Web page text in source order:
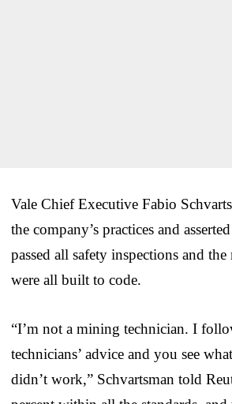
Vale Chief Executive Fabio
the company’s practices and
passed all safety inspections and
were all built to code.
“I’m not a mining technician. I
technicians’ advice and you see
didn’t work,” Schvartsman told